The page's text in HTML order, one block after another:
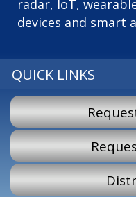
radar, IoT,
devices and smart
QUICK LINKS